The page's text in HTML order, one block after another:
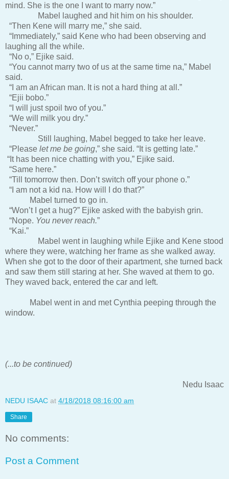
mind. She is the one I want to marry now.”
Mabel laughed and hit him on his shoulder.
“Then Kene will marry me,” she said.
“Immediately,” said Kene who had been observing and
laughing all the while.
“No o,” Ejike said.
“You cannot marry two of us at the same time na,” Mabel
said.
“I am an African man. It is not a hard thing at all.”
“Ejii bobo.”
“I will just spoil two of you.”
“We will milk you dry.”
“Never.”
Still laughing, Mabel begged to take her leave.
“Please let me be going,” she said. “It is getting late.”
“It has been nice chatting with you,” Ejike said.
“Same here.”
“Till tomorrow then. Don’t switch off your phone o.”
“I am not a kid na. How will I do that?”
Mabel turned to go in.
“Won’t I get a hug?” Ejike asked with the babyish grin.
“Nope. You never reach.”
“Kai.”
Mabel went in laughing while Ejike and Kene stood
where they were, watching her frame as she walked away.
When she got to the door of their apartment, she turned back
and saw them still staring at her. She waved at them to go.
They waved back, entered the car and left.
Mabel went in and met Cynthia peeping through the
window.
(...to be continued)
Nedu Isaac
NEDU ISAAC at 4/18/2018 08:16:00 am
Share
No comments:
Post a Comment